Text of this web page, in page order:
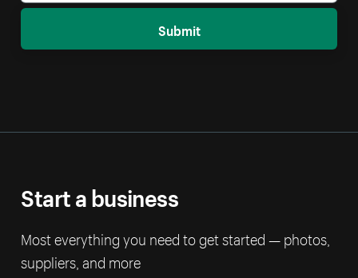
Submit
Start a business
Most everything you need to get started — photos,
suppliers, and more